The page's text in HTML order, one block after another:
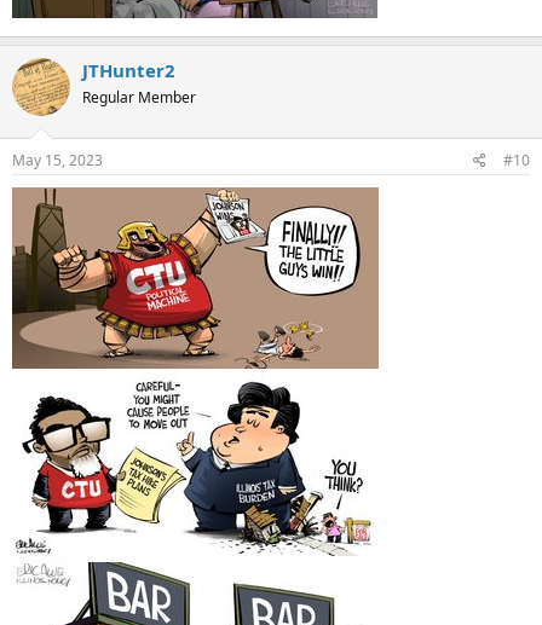
JTHunter2
Regular Member
May 15, 2023 #10